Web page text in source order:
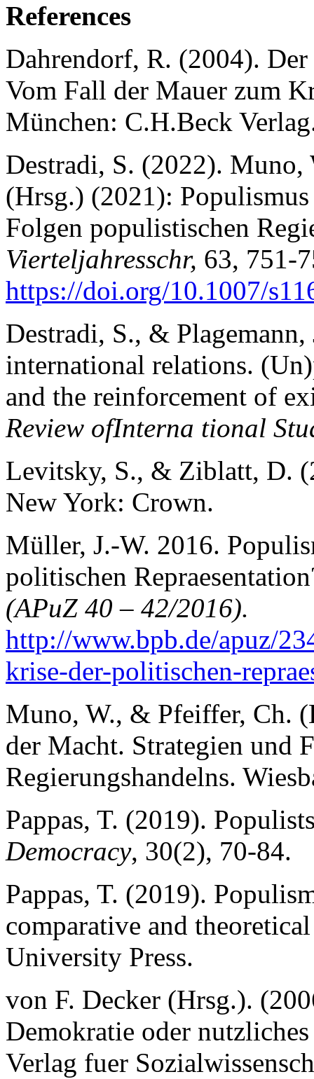
References
Dahrendorf, R. (2004).
Vom Fall der Mauer zum
München: C.H.Beck
Destradi, S. (2022).
(Hrsg.) (2021):
Folgen populistischen
Vierteljahresschr, 63, 751-
https://doi.org/10.1007/
Destradi, S., &
international relations.
and the reinforcement of
Review ofInterna tional
Levitsky, S., & Ziblatt, D.
New York: Crown.
Müller, J.-W. 2016.
politischen
(APuZ 40 – 42/2016).
http://www.bpb.de/apuz/
krise-der-politischen-
Muno, W., & Pfeiffer, Ch.
der Macht. Strategien und
Regierungshandelns.
Pappas, T. (2019).
Democracy, 30(2), 70-84.
Pappas, T. (2019).
comparative and
University Press.
von F. Decker (Hrsg.).
Demokratie oder
Verlag fuer